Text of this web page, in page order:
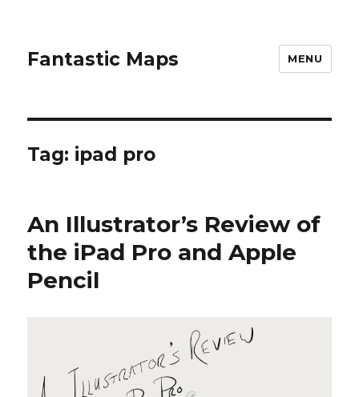
Fantastic Maps MENU
Tag: ipad pro
An Illustrator’s Review of
the iPad Pro and Apple
Pencil